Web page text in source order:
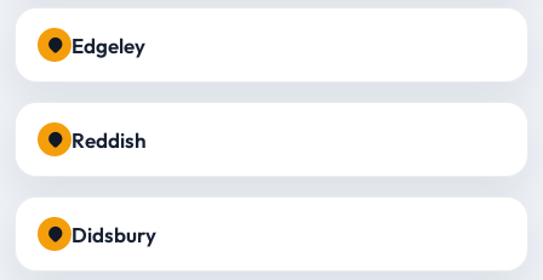
Edgeley
Reddish
Didsbury